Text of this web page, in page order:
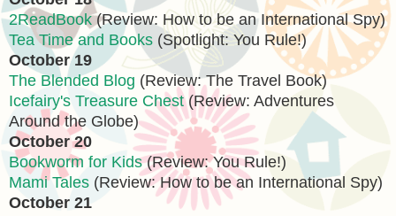
2ReadBook(Review: How to be an International Spy)
Tea Time and Books (Spotlight: You Rule!)
October 19
The Blended Blog (Review: The Travel Book)
Icefairy's Treasure Chest(Review: Adventures
Around the Globe)
October 20
Bookworm for Kids(Review: You Rule!)
Mami Tales (Review: How to be an International Spy)
October 21